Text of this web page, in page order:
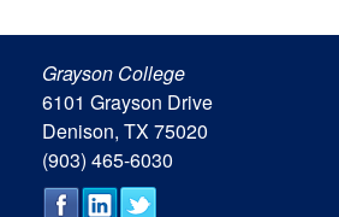
Grayson College
6101 Grayson Drive
Denison, TX 75020
(903) 465-6030